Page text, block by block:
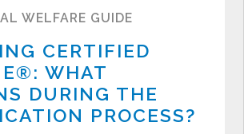
WELFARE GUIDE
CERTIFIED
WHAT
DURING THE
PROCESS?